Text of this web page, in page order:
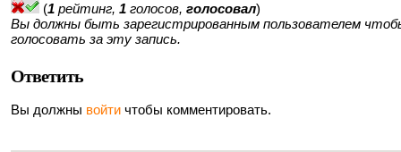
(1 рейтинг, 1 голосов, голосовал)
Вы должны быть зарегистрированным пользователем
голосовать за эту запись.
Ответить
Вы должны войти чтобы комментировать.